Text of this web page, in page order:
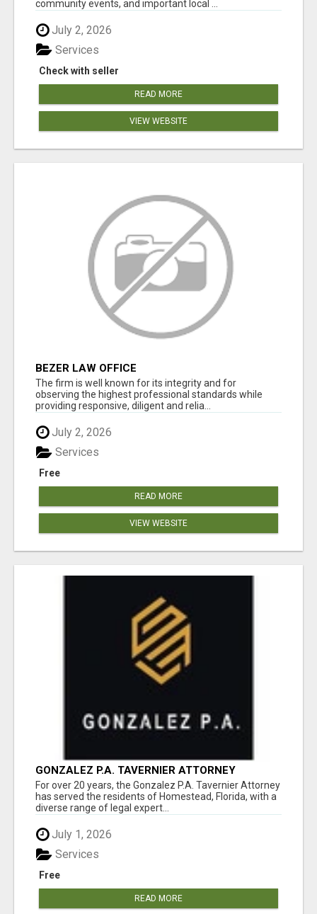
community events, and important local ...
July 2, 2026
Check with seller
Services
READ MORE
VIEW WEBSITE
BEZER LAW OFFICE
The firm is well known for its integrity and for
observing the highest professional standards while
providing responsive, diligent and relia...
July 2, 2026
Free
Services
READ MORE
VIEW WEBSITE
GONZALEZ P.A. TAVERNIER ATTORNEY
For over 20 years, the Gonzalez P.A. Tavernier Attorney
has served the residents of Homestead, Florida, with a
diverse range of legal expert...
July 1, 2026
Free
Services
READ MORE